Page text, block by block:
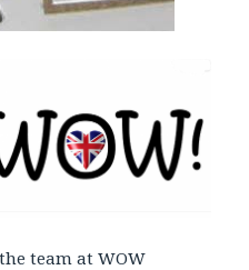
team at WOW